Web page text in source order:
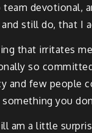
team devotional,
still do, that I
that irritates
so
and few people
you
am a little